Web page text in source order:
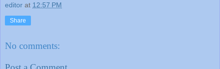
editor at 12:57 PM
Share
No comments: